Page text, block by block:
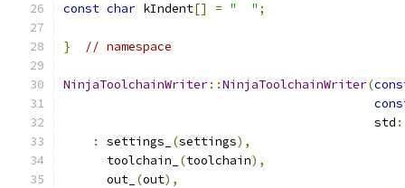
const char kIndent[] = "  " ;
} // namespace
NinjaToolchainWriter::NinjaToolchainWriter(
                                           std
:
settings_ (settings),
      toolchain_
(toolchain),
      out_
(out),